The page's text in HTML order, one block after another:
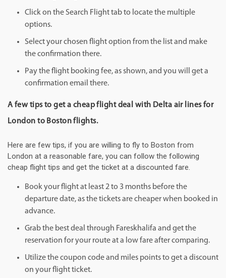
Click on the Search Flight tab to locate the multiple
options.
Select your chosen flight option from the list and make
the confirmation there.
Pay the flight booking fee, as shown, and you will get a
confirmation email there.
A few tips to get a cheap flight deal with Delta air lines for
London to Boston flights.
Here are few tips, if you are willing to fly to Boston from
London at a reasonable fare, you can follow the following
cheap flight tips and get the ticket at a discounted fare.
Book your flight at least 2 to 3 months before the
departure date, as the tickets are cheaper when booked in
advance.
Grab the best deal through Fareskhalifa and get the
reservation for your route at a low fare after comparing.
Utilize the coupon code and miles points to get a discount
on your flight ticket.